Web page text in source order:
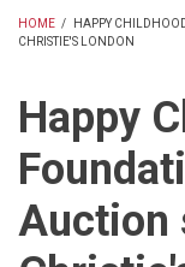
HOME /
HAPPY
CHRISTIE'S LONDON
Happy
Auction